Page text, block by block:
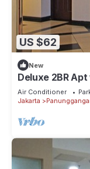
US $62
New
Deluxe 2BR
Air Conditioner
Jakarta